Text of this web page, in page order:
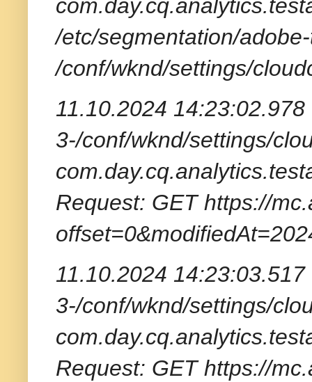
/etc/segmentation/
/conf/wknd/settings/
11.10.2024
3-/conf/wknd/settings/
Request: GET https://
11.10.2024
3-/conf/wknd/settings/
Request: GET https://